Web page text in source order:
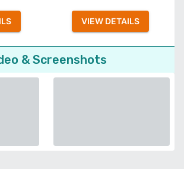
VIEW DETAILS
& Screenshots